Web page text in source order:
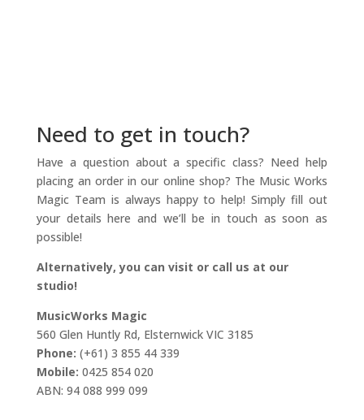
Need to get in touch?
Have a question about a specific class? Need help
placing an order in our online shop? The Music Works
Magic Team is always happy to help! Simply fill out
your details here and we’ll be in touch as soon as
possible!
Alternatively, you can visit or call us at our
studio!
MusicWorks Magic
560 Glen Huntly Rd, Elsternwick VIC 3185
Phone: (+61) 3 855 44 339
Mobile: 0425 854 020
ABN: 94 088 999 099